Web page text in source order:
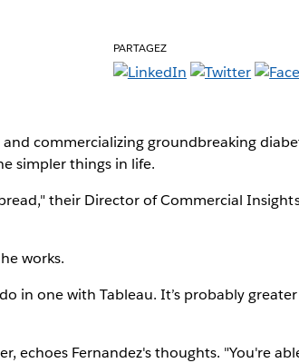
PARTAGEZ
commercializing groundbreaking
simpler things in life.
their Director of Commercial
works.
in one with Tableau. It’s probably
echoes Fernandez's thoughts. "You're